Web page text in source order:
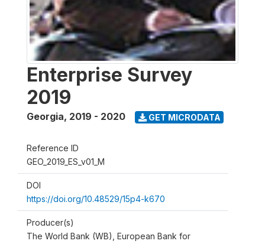
Enterprise Survey
2019
Georgia, 2019 - 2020 GET MICRODATA
Reference ID
GEO_2019_ES_v01_M
DOI
https://doi.org/10.48529/15p4-k670
Producer(s)
The World Bank (WB), European Bank for